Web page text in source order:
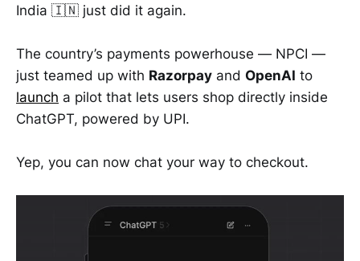
India 🇮🇳 just did it again.
The country’s payments powerhouse — NPCI —
just teamed up with Razorpay and OpenAI to
launch a pilot that lets users shop directly inside
ChatGPT, powered by UPI.
Yep, you can now chat your way to checkout.